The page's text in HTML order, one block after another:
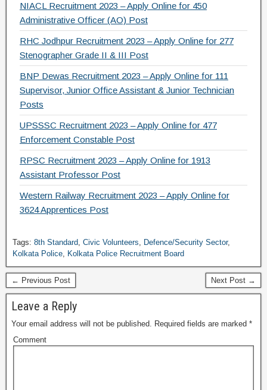
NIACL Recruitment 2023 – Apply Online for 450
Administrative Officer (AO) Post
RHC Jodhpur Recruitment 2023 – Apply Online for 277
Stenographer Grade II & III Post
BNP Dewas Recruitment 2023 – Apply Online for 111
Supervisor, Junior Office Assistant & Junior Technician
Posts
UPSSSC Recruitment 2023 – Apply Online for 477
Enforcement Constable Post
RPSC Recruitment 2023 – Apply Online for 1913
Assistant Professor Post
Western Railway Recruitment 2023 – Apply Online for
3624 Apprentices Post
Tags: 8th Standard, Civic Volunteers, Defence/Security Sector,
Kolkata Police, Kolkata Police Recruitment Board
← Previous Post Next Post →
Leave a Reply
Your email address will not be published. Required fields are marked *
Comment